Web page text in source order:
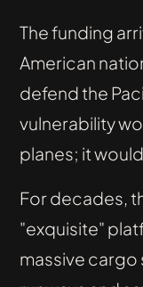
The funding
American
defend the
vulnerability
planes; it
For decades,
"exquisite"
massive cargo